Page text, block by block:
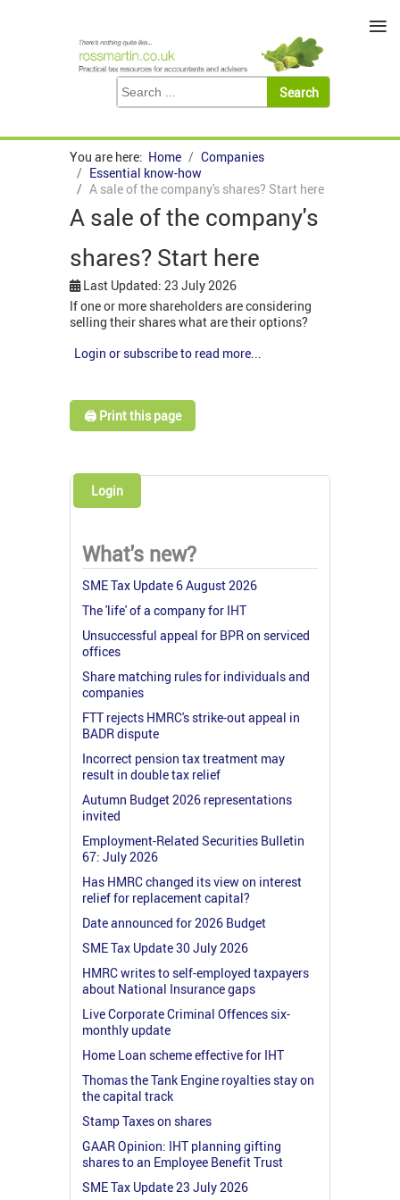
You are here: Home
Companies
Essential know-how
A sale of the company's shares? Start here
A sale of the company's
shares? Start here
Last Updated: 23 July 2026
If one or more shareholders are considering
selling their shares what are their options?
Login or subscribe to read more...
🖨️ Print this page
Login
What's new?
SME Tax Update 6 August 2026
The 'life' of a company for IHT
Unsuccessful appeal for BPR on serviced
offices
Share matching rules for individuals and
companies
FTT rejects HMRC's strike-out appeal in
BADR dispute
Incorrect pension tax treatment may
result in double tax relief
Autumn Budget 2026 representations
invited
Employment-Related Securities Bulletin
67: July 2026
Has HMRC changed its view on interest
relief for replacement capital?
Date announced for 2026 Budget
SME Tax Update 30 July 2026
HMRC writes to self-employed taxpayers
about National Insurance gaps
Live Corporate Criminal Offences six-
monthly update
Home Loan scheme effective for IHT
Thomas the Tank Engine royalties stay on
the capital track
Stamp Taxes on shares
GAAR Opinion: IHT planning gifting
shares to an Employee Benefit Trust
SME Tax Update 23 July 2026
≡